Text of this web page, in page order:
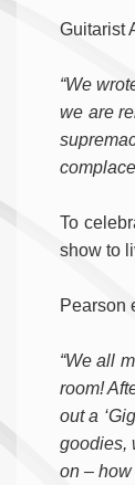
Guitarist
“We
we are
To
show to
Pearson
“We all
room!
out a
goodies,
on – how